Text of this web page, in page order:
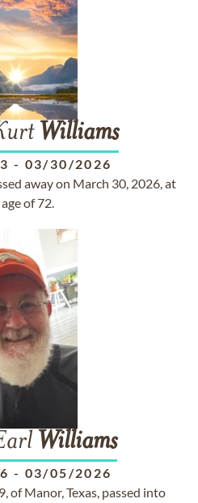
Williams
- 03/30/2026
away on March 30, 2026, at
of 72.
Williams
- 03/05/2026
of Manor, Texas, passed into